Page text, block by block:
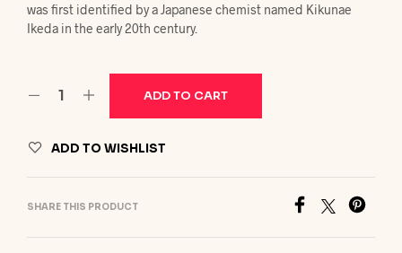
was first identified by a Japanese chemist named Kikunae
Ikeda in the early 20th century.
ADD TO CART
ADD TO WISHLIST
SHARE THIS PRODUCT